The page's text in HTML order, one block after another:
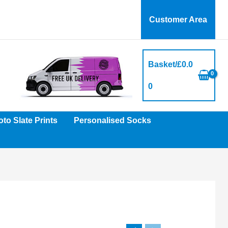
Customer Area
Basket/£0.0
0
Slate Prints Personalised Socks